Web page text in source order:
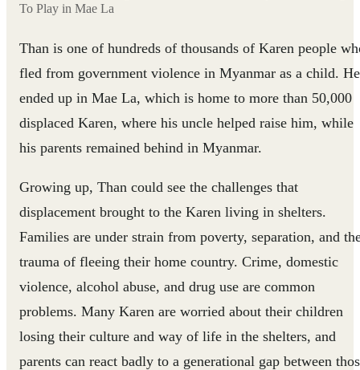
To Play in Mae La
Than is one of hundreds of thousands of Karen people
fled from government violence in Myanmar as a child. He
ended up in Mae La, which is home to more than 50,000
displaced Karen, where his uncle helped raise him, while
his parents remained behind in Myanmar.
Growing up, Than could see the challenges that
displacement brought to the Karen living in shelters.
Families are under strain from poverty, separation, and
trauma of fleeing their home country. Crime, domestic
violence, alcohol abuse, and drug use are common
problems. Many Karen are worried about their children
losing their culture and way of life in the shelters, and
parents can react badly to a generational gap between